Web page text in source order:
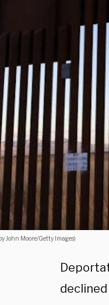
John Moore/Getty Images)